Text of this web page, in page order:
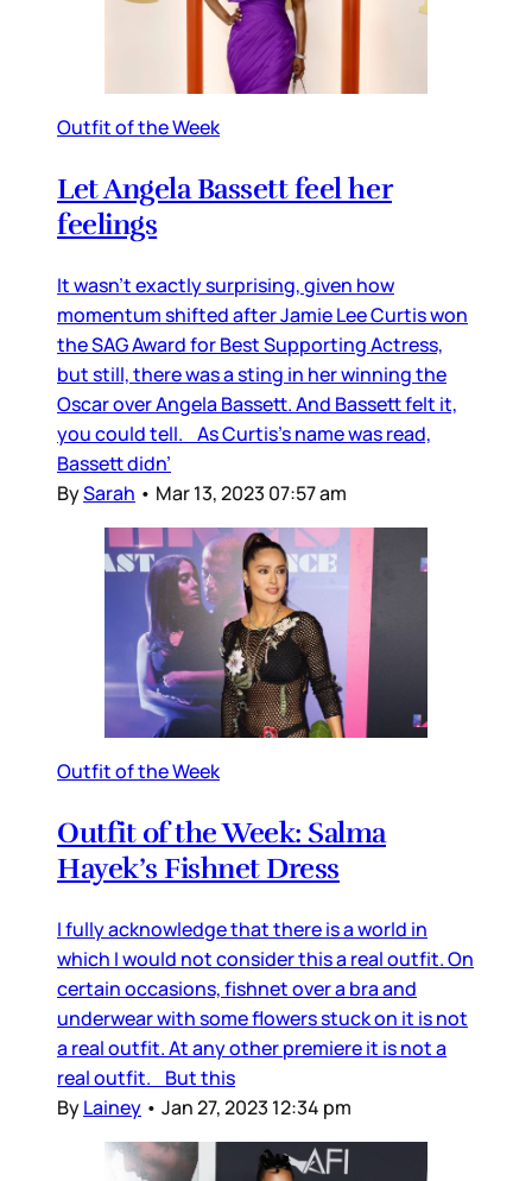
Outfit of the Week
Let Angela Bassett feel her
feelings
It wasn’t exactly surprising, given how
momentum shifted after Jamie Lee Curtis won
the SAG Award for Best Supporting Actress,
but still, there was a sting in her winning the
Oscar over Angela Bassett. And Bassett felt it,
you could tell. As Curtis’s name was read,
Bassett didn’
BySarah • Mar 13, 2023 07:57 am
Outfit of the Week
Outfit of the Week: Salma
Hayek’s Fishnet Dress
I fully acknowledge that there is a world in
which I would not consider this a real outfit. On
certain occasions, fishnet over a bra and
underwear with some flowers stuck on it is not
a real outfit. At any other premiere it is not a
real outfit. But this
ByLainey • Jan 27, 2023 12:34 pm